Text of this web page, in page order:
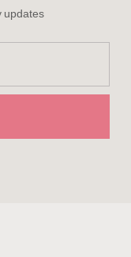
updates